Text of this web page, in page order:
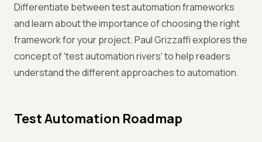
Differentiate between test automation frameworks
and learn about the importance of choosing the right
framework for your project. Paul Grizzaffi explores the
concept of 'test automation rivers' to help readers
understand the different approaches to automation.
Test Automation Roadmap